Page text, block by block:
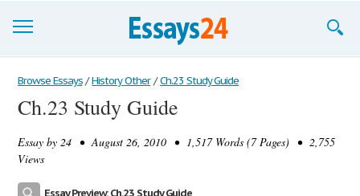
Browse Essays
Join now!
Login
Browse Essays / History Other / Ch.23 Study Guide
Ch.23 Study Guide
Essay by 24 • August 26, 2010 • 1,517 Words (7 Pages) • 2,755
Views
Essay Preview: Ch.23 Study Guide